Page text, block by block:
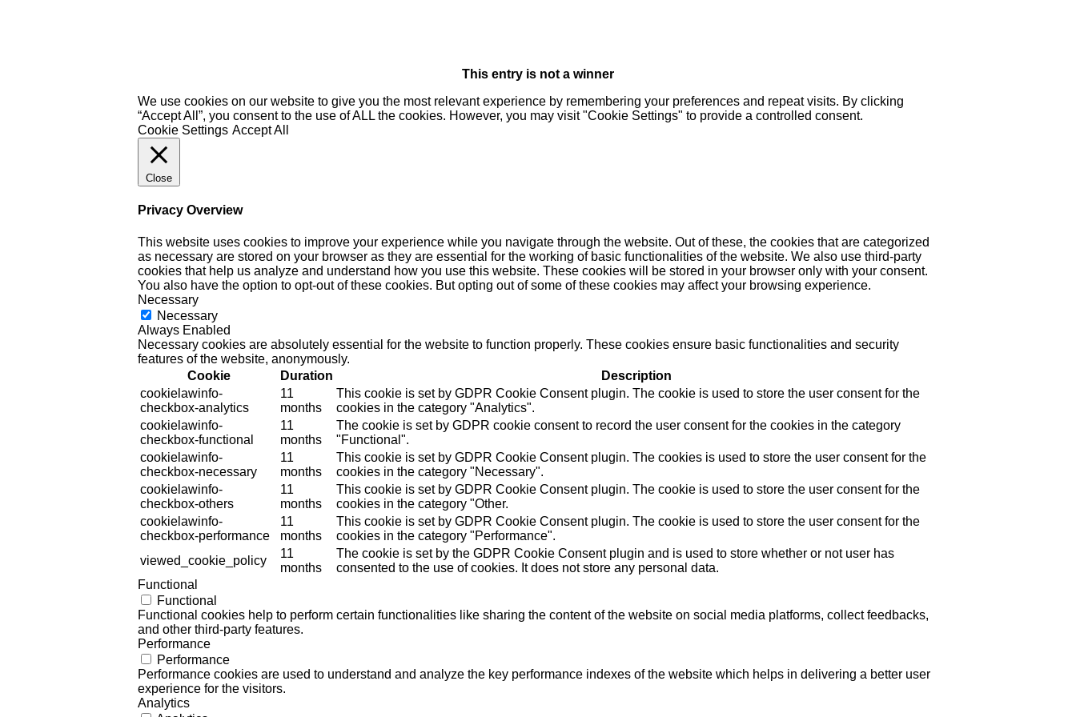
This entry is not a winner
We use cookies on our website to give you the most relevant experience by remembering your preferences and repeat visits. By clicking
“Accept All”, you consent to the use of ALL the cookies. However, you may visit "Cookie Settings" to provide a controlled consent.
Cookie Settings Accept All
Close
Privacy Overview
This website uses cookies to improve your experience while you navigate through the website. Out of these, the cookies that are categorized
as necessary are stored on your browser as they are essential for the working of basic functionalities of the website. We also use third-party
cookies that help us analyze and understand how you use this website. These cookies will be stored in your browser only with your consent.
You also have the option to opt-out of these cookies. But opting out of some of these cookies may affect your browsing experience.
Necessary
Necessary
Always Enabled
Necessary cookies are absolutely essential for the website to function properly. These cookies ensure basic functionalities and security
features of the website, anonymously.
Cookie
Duration
Description
cookielawinfo-
checkbox-analytics
11
months
This cookie is set by GDPR Cookie Consent plugin. The cookie is used to store the user consent for the
cookies in the category "Analytics".
cookielawinfo-
checkbox-functional
11
months
The cookie is set by GDPR cookie consent to record the user consent for the cookies in the category
"Functional".
cookielawinfo-
checkbox-necessary
11
months
This cookie is set by GDPR Cookie Consent plugin. The cookies is used to store the user consent for the
cookies in the category "Necessary".
cookielawinfo-
checkbox-others
11
months
This cookie is set by GDPR Cookie Consent plugin. The cookie is used to store the user consent for the
cookies in the category "Other.
cookielawinfo-
checkbox-performance
11
months
This cookie is set by GDPR Cookie Consent plugin. The cookie is used to store the user consent for the
cookies in the category "Performance".
viewed_cookie_policy
11
months
The cookie is set by the GDPR Cookie Consent plugin and is used to store whether or not user has
consented to the use of cookies. It does not store any personal data.
Functional
Functional
Functional cookies help to perform certain functionalities like sharing the content of the website on social media platforms, collect feedbacks,
and other third-party features.
Performance
Performance
Performance cookies are used to understand and analyze the key performance indexes of the website which helps in delivering a better user
experience for the visitors.
Analytics